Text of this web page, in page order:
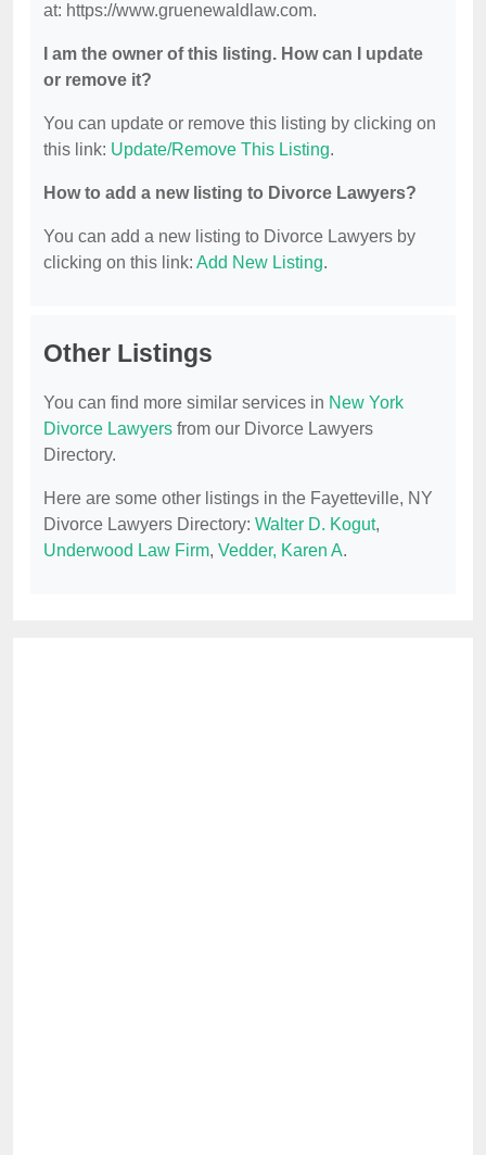
at: https://www.gruenewaldlaw.com.
I am the owner of this listing. How can I update
or remove it?
You can update or remove this listing by clicking on
this link: Update/Remove This Listing.
How to add a new listing to Divorce Lawyers?
You can add a new listing to Divorce Lawyers by
clicking on this link: Add New Listing.
Other Listings
You can find more similar services in New York
Divorce Lawyers from our Divorce Lawyers
Directory.
Here are some other listings in the Fayetteville, NY
Divorce Lawyers Directory: Walter D. Kogut,
Underwood Law Firm, Vedder, Karen A.